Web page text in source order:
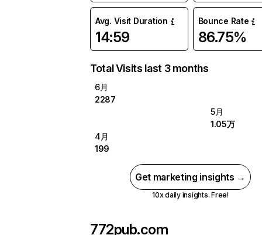
Avg. Visit Duration
14:59
Bounce Rate
86.75%
Total Visits last 3 months
6月
2287
5月
1.05万
4月
199
Get marketing insights →
10x daily insights. Free!
772pub.com